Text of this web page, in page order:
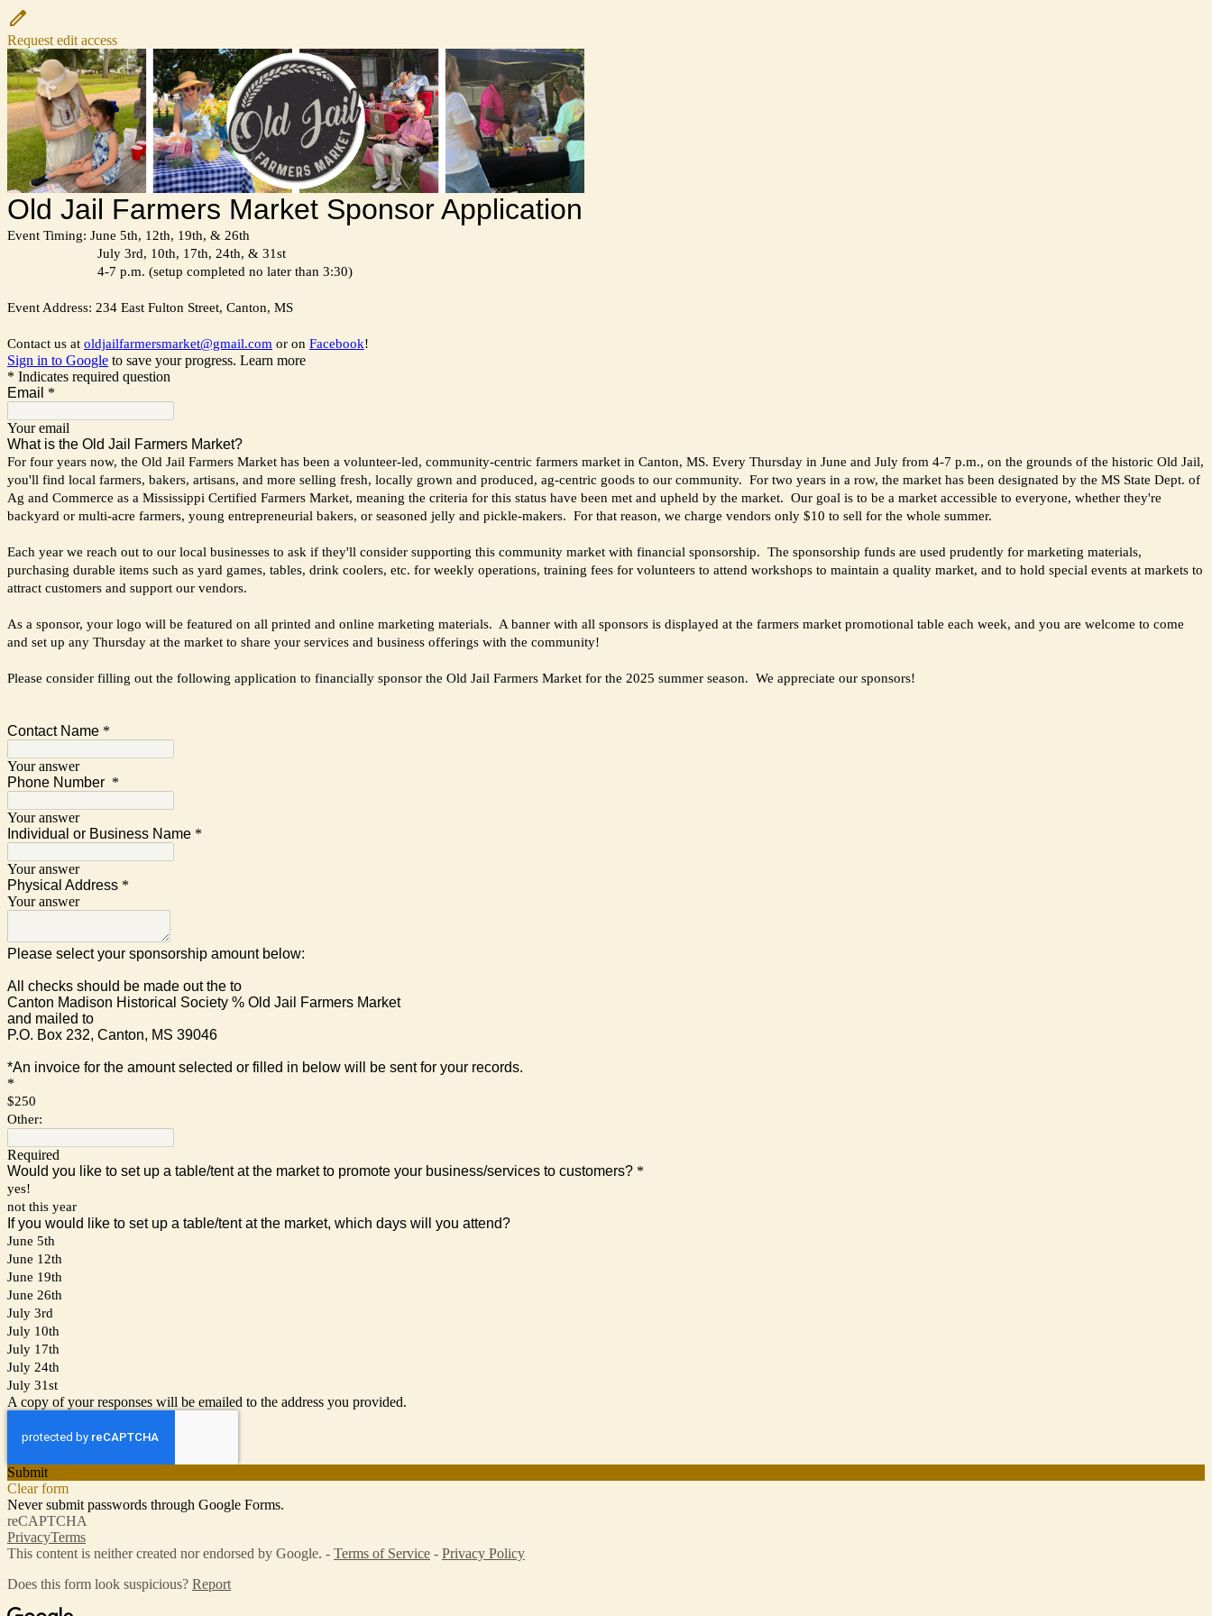
Request edit access
Old Jail Farmers Market Sponsor Application
Event Timing: June 5th, 12th, 19th, & 26th
July 3rd, 10th, 17th, 24th, & 31st
4-7 p.m. (setup completed no later than 3:30)
Event Address: 234 East Fulton Street, Canton, MS
Contact us at oldjailfarmersmarket@gmail.com or on Facebook!
Sign in to Google to save your progress. Learn more
* Indicates required question
Email *
Your email
What is the Old Jail Farmers Market?
For four years now, the Old Jail Farmers Market has been a volunteer-led, community-centric farmers market in Canton, MS. Every Thursday in June and July from 4-7 p.m., on the grounds of the historic Old Jail,
you'll find local farmers, bakers, artisans, and more selling fresh, locally grown and produced, ag-centric goods to our community. For two years in a row, the market has been designated by the MS State Dept. of
Ag and Commerce as a Mississippi Certified Farmers Market, meaning the criteria for this status have been met and upheld by the market. Our goal is to be a market accessible to everyone, whether they're
backyard or multi-acre farmers, young entrepreneurial bakers, or seasoned jelly and pickle-makers. For that reason, we charge vendors only $10 to sell for the whole summer.
Each year we reach out to our local businesses to ask if they'll consider supporting this community market with financial sponsorship. The sponsorship funds are used prudently for marketing materials,
purchasing durable items such as yard games, tables, drink coolers, etc. for weekly operations, training fees for volunteers to attend workshops to maintain a quality market, and to hold special events at markets to
attract customers and support our vendors.
As a sponsor, your logo will be featured on all printed and online marketing materials. A banner with all sponsors is displayed at the farmers market promotional table each week, and you are welcome to come
and set up any Thursday at the market to share your services and business offerings with the community!
Please consider filling out the following application to financially sponsor the Old Jail Farmers Market for the 2025 summer season. We appreciate our sponsors!
Contact Name *
Your answer
Phone Number *
Your answer
Individual or Business Name *
Your answer
Physical Address *
Your answer
Please select your sponsorship amount below:
All checks should be made out the to
Canton Madison Historical Society % Old Jail Farmers Market
and mailed to
P.O. Box 232, Canton, MS 39046
*An invoice for the amount selected or filled in below will be sent for your records.
*
$250
Other:
Required
Would you like to set up a table/tent at the market to promote your business/services to customers? *
yes!
not this year
If you would like to set up a table/tent at the market, which days will you attend?
June 5th
June 12th
June 19th
June 26th
July 3rd
July 10th
July 17th
July 24th
July 31st
A copy of your responses will be emailed to the address you provided.
Submit
Clear form
Never submit passwords through Google Forms.
reCAPTCHA
PrivacyTerms
This content is neither created nor endorsed by Google. - Terms of Service - Privacy Policy
Does this form look suspicious? Report